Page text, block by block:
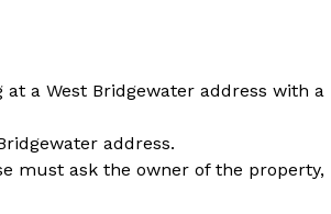
a West Bridgewater address with a
address.
must ask the owner of the property,